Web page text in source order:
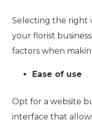
Selecting the right
your florist
factors when
Ease of use
Opt for a website
interface that